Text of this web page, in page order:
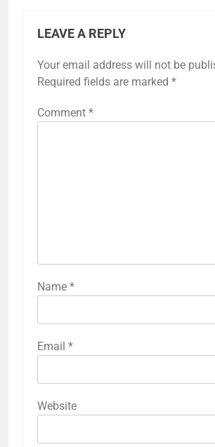
LEAVE A REPLY
Your email address will not be
Required fields are marked *
Comment *
Name *
Email *
Website